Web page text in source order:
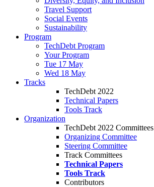
Travel Support
Social Events
Sustainability
Program
TechDebt Program
Your Program
Tue 17 May
Wed 18 May
Tracks
TechDebt 2022
Technical Papers
Tools Track
Organization
TechDebt 2022 Committees
Organizing Committee
Steering Committee
Track Committees
Technical Papers
Tools Track
Contributors